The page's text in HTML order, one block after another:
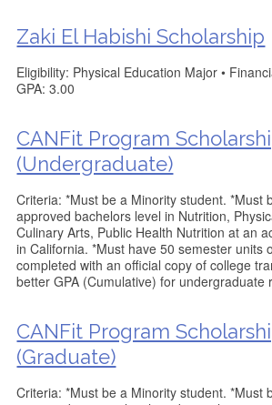
Zaki El Habishi Scholarship
Eligibility: Physical Education Major •
GPA: 3.00
CANFit Program
(Undergraduate)
Criteria: *Must be a Minority student. *Must
approved bachelors level in Nutrition,
Culinary Arts, Public Health Nutrition at an
in California. *Must have 50 semester units
completed with an official copy of college
better GPA (Cumulative) for undergraduate
CANFit Program
(Graduate)
Criteria: *Must be a Minority student. *Must